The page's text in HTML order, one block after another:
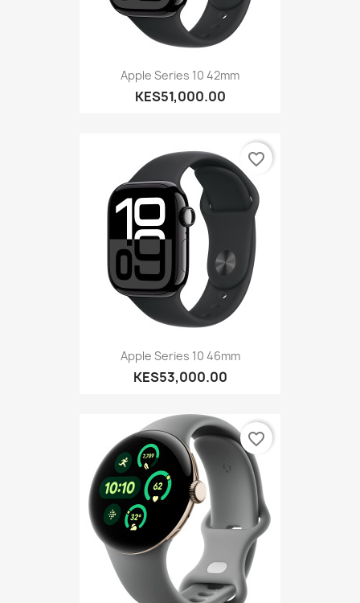
Apple Series 10 42mm
KES51,000.00
Apple Series 10 46mm
KES53,000.00
favorite_border
favorite_border